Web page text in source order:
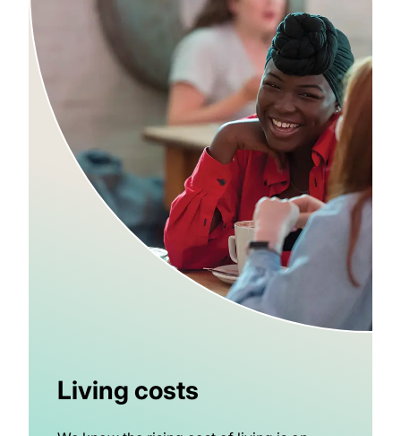
Living costs